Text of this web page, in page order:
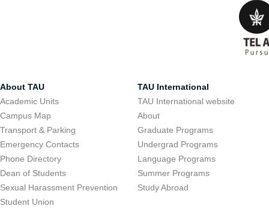
About TAU
Academic Units
Campus Map
Transport & Parking
Emergency Contacts
Phone Directory
Dean of Students
Sexual Harassment Prevention
Student Union
TAU International
TAU International website
About
Graduate Programs
Undergrad Programs
Language Programs
Summer Programs
Study Abroad